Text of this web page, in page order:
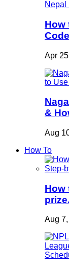
How
Apr
&
Aug
How To
How
Aug